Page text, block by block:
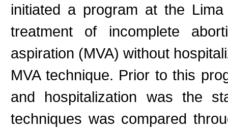
initiated a program at the
treatment of incomplete
aspiration (MVA) without
MVA technique. Prior to this
and hospitalization was the
techniques was compared